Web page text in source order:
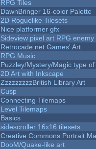
RPG Tiles
DawnBringer 16-color Palette
2D Roguelike Tilesets
Nice platformer gfx
Sideview pixel art RPG enemy
Retrocade.net Games' Art
RPG Music
Puzzley/Mystery/Magic type
2D Art with Inkscape
ZzzzzzzzzBritish Library Art
Cusp
Connecting Tilemaps
Level Tilemaps
Basics
sidescroller 16x16 tilesets
Creative Commons Portrait
DooM/Quake-like art